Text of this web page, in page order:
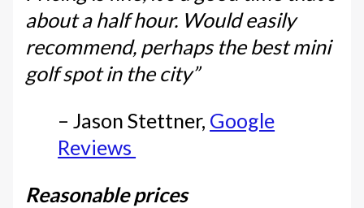
about a half hour. Would easily
recommend, perhaps the best mini
golf spot in the city”
– Jason Stettner, Google
Reviews
Reasonable prices